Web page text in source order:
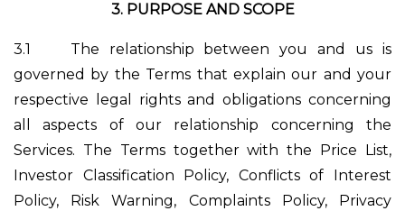
3. PURPOSE AND SCOPE
3.1 The relationship between you and us is
governed by the Terms that explain our and your
respective legal rights and obligations concerning
all aspects of our relationship concerning the
Services. The Terms together with the Price List,
Investor Classification Policy, Conflicts of Interest
Policy, Risk Warning, Complaints Policy, Privacy